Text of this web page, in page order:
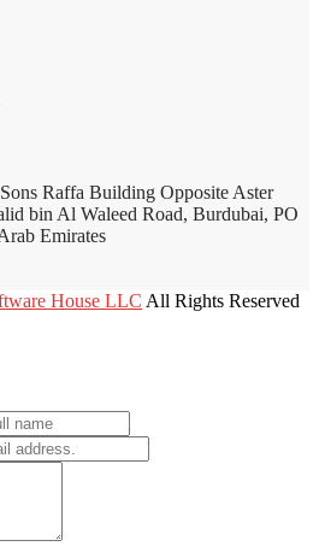
Raffa Building Opposite Aster
bin Al Waleed Road, Burdubai, PO
Emirates
House LLC All Rights Reserved